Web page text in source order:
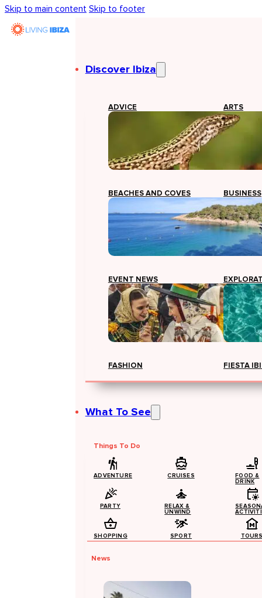
Skip to main content Skip to footer
Discover Ibiza
ADVICE ARTS
BEACHES AND COVES BUSINESS
EVENT NEWS
FASHION FIESTA
What To See
Things To Do
ADVENTURE CRUISES
FOOD &
DRINK
PARTY
RELAX &
UNWIND
SHOPPING SPORT
News